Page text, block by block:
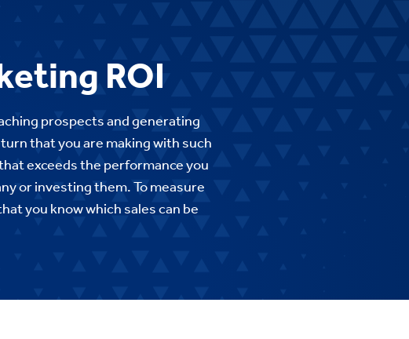
ROI
prospects and generating
that you are making with such
exceeds the performance you
or investing them. To measure
you know which sales can be